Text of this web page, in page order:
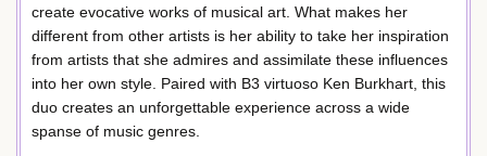
create evocative works of musical art. What makes her
different from other artists is her ability to take her inspiration
from artists that she admires and assimilate these influences
into her own style. Paired with B3 virtuoso Ken Burkhart, this
duo creates an unforgettable experience across a wide
spanse of music genres.